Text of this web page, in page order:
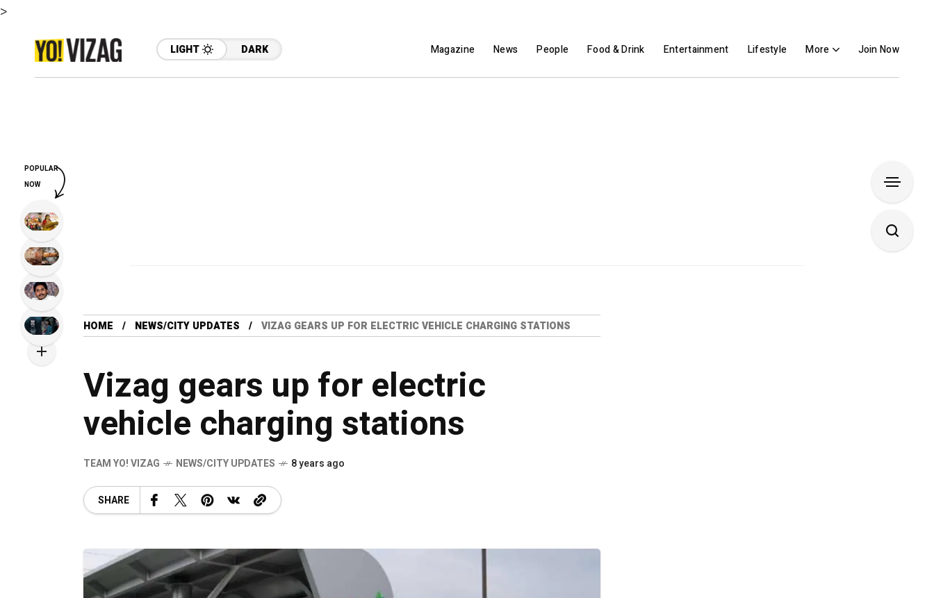
>
LIGHT DARK Magazine News People Food & Drink Entertainment Lifestyle More Join Now
HOME NEWS/CITY UPDATES VIZAG GEARS UP FOR ELECTRIC VEHICLE CHARGING STATIONS
Vizag gears up for electric
vehicle charging stations
TEAM YO! VIZAG NEWS/CITY UPDATES 8 years ago
SHARE
POPULAR
NOW